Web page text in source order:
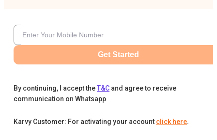
Get Started
By continuing, I accept theT&C and agree to receive
communication on Whatsapp
Karvy Customer: For activating your account click here.